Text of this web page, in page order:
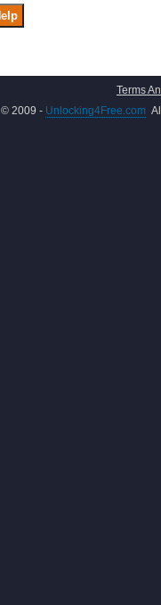
Terms
© 2009 - Unlocking4Free.com